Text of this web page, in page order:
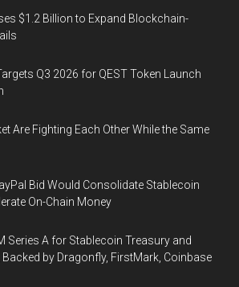
$1.2 Billion to Expand Blockchain-
Q3 2026 for QEST Token Launch
Are Fighting Each Other While the Same
Bid Would Consolidate Stablecoin
On-Chain Money
Series A for Stablecoin Treasury and
by Dragonfly, FirstMark, Coinbase